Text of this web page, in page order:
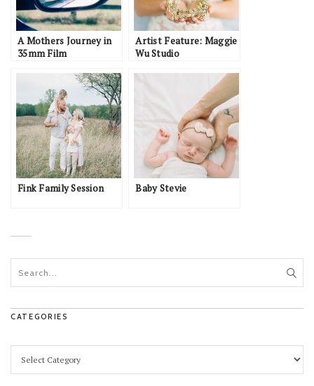
A Mothers Journey in
35mm Film
Artist Feature: Maggie
Wu Studio
Fink Family Session Baby Stevie
CATEGORIES